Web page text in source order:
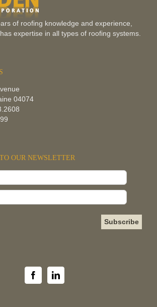
of roofing knowledge and experience,
expertise in all types of roofing systems.
04074
OUR NEWSLETTER